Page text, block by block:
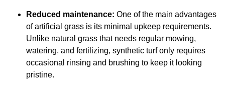
Reduced maintenance: One of the main advantages
of artificial grass is its minimal upkeep requirements.
Unlike natural grass that needs regular mowing,
watering, and fertilizing, synthetic turf only requires
occasional rinsing and brushing to keep it looking
pristine.